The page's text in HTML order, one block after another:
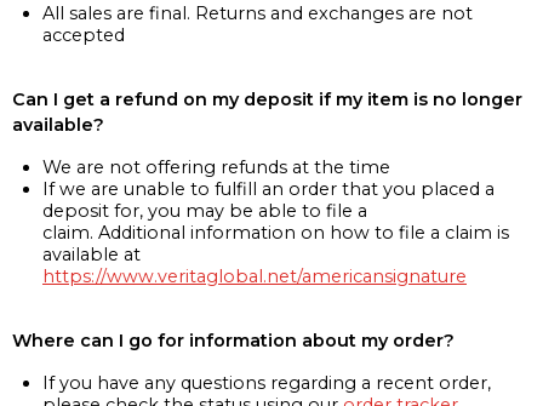
All sales are final. Returns and exchanges are not
accepted
Can I get a refund on my deposit if my item is no longer
available?
We are not offering refunds at the time
If we are unable to fulfill an order that you placed a
deposit for, you may be able to file a
claim. Additional information on how to file a claim is
available at
https://www.veritaglobal.net/americansignature
Where can I go for information about my order?
If you have any questions regarding a recent order,